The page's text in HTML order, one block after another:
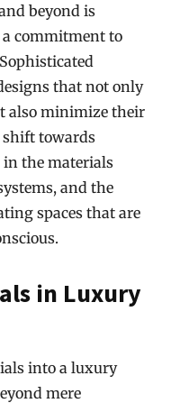
beyond is
commitment to
that not only
also minimize their
towards
the materials
and the
spaces that are
in Luxury
into a luxury
mere